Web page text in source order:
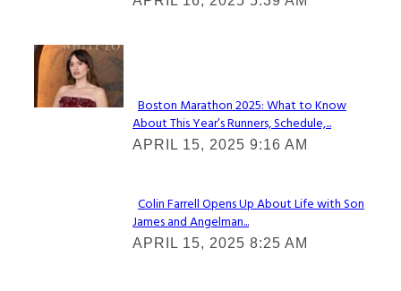
Heading
Check It Out
Section
Heading
Boston Marathon 2025: What to Know
About This Year’s Runners, Schedule,...
APRIL 15, 2025 9:16 AM
Section
Heading
Colin Farrell Opens Up About Life with Son
James and Angelman...
APRIL 15, 2025 8:25 AM